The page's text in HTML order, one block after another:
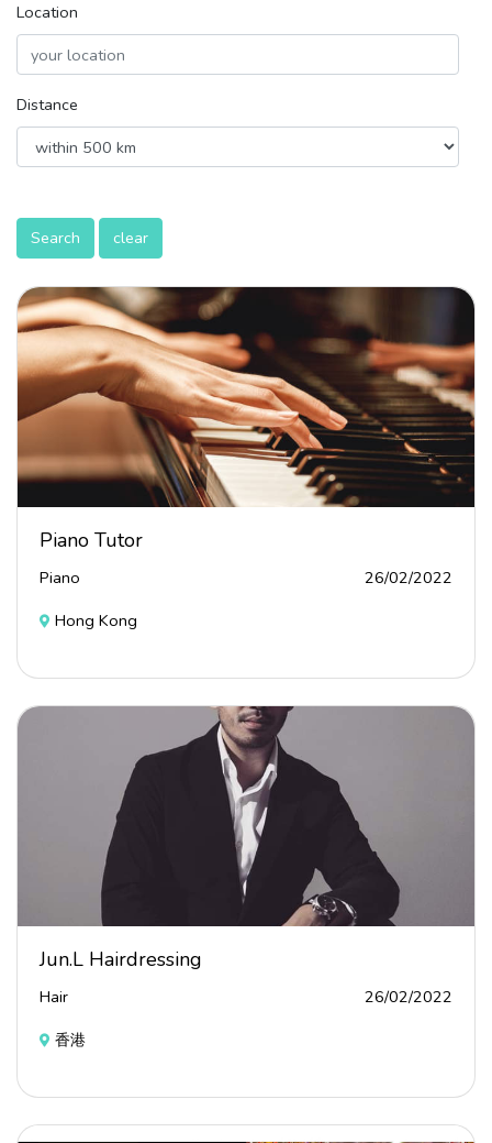
Location
Distance
Search clear
Piano Tutor
Piano
26/02/2022
Hong Kong
Jun.L Hairdressing
Hair
26/02/2022
香港